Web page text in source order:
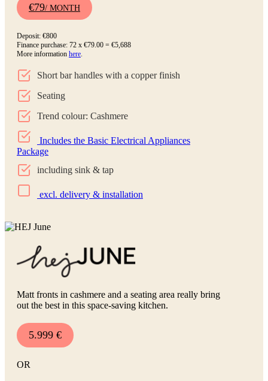
€79/ MONTH
Deposit: €800
Finance purchase: 72 x €79.00 = €5,688
More information here
Short bar handles with a copper finish
Seating
Trend colour: Cashmere
Includes the Basic Electrical Appliances
Package
including sink & tap
excl. delivery & installation
Matt fronts in cashmere and a seating area really bring
out the best in this space-saving kitchen.
5.999 €
OR